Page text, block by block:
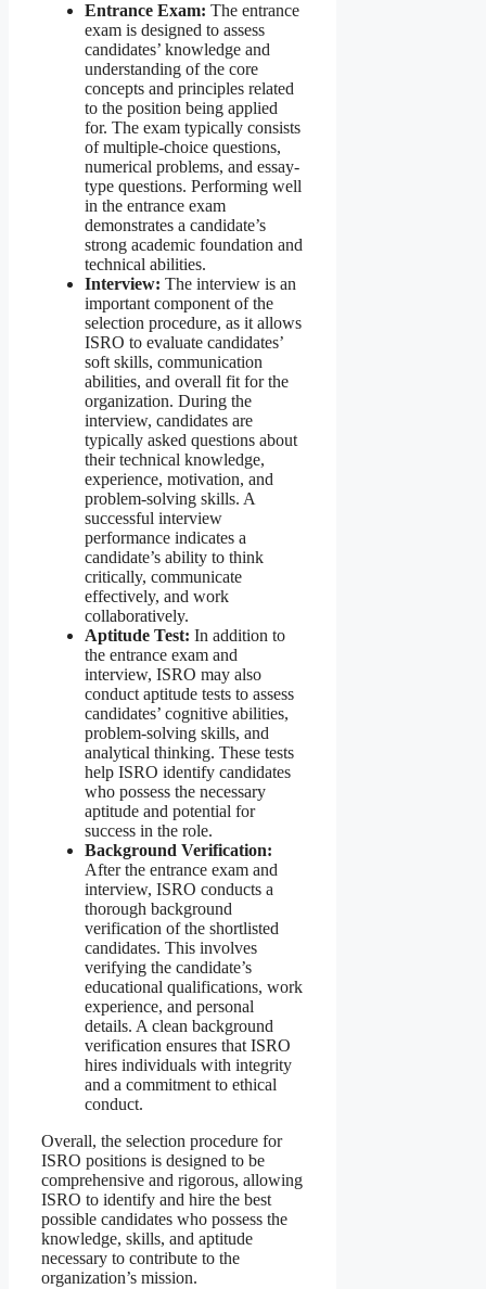
Entrance Exam: The entrance
exam is designed to assess
candidates’ knowledge and
understanding of the core
concepts and principles related
to the position being applied
for. The exam typically consists
of multiple-choice questions,
numerical problems, and essay-
type questions. Performing well
in the entrance exam
demonstrates a candidate’s
strong academic foundation and
technical abilities.
Interview: The interview is an
important component of the
selection procedure, as it allows
ISRO to evaluate candidates’
soft skills, communication
abilities, and overall fit for the
organization. During the
interview, candidates are
typically asked questions about
their technical knowledge,
experience, motivation, and
problem-solving skills. A
successful interview
performance indicates a
candidate’s ability to think
critically, communicate
effectively, and work
collaboratively.
Aptitude Test: In addition to
the entrance exam and
interview, ISRO may also
conduct aptitude tests to assess
candidates’ cognitive abilities,
problem-solving skills, and
analytical thinking. These tests
help ISRO identify candidates
who possess the necessary
aptitude and potential for
success in the role.
Background Verification:
After the entrance exam and
interview, ISRO conducts a
thorough background
verification of the shortlisted
candidates. This involves
verifying the candidate’s
educational qualifications, work
experience, and personal
details. A clean background
verification ensures that ISRO
hires individuals with integrity
and a commitment to ethical
conduct.
Overall, the selection procedure for
ISRO positions is designed to be
comprehensive and rigorous, allowing
ISRO to identify and hire the best
possible candidates who possess the
knowledge, skills, and aptitude
necessary to contribute to the
organization’s mission.